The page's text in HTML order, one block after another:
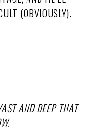
(OBVIOUSLY).
AND DEEP THAT